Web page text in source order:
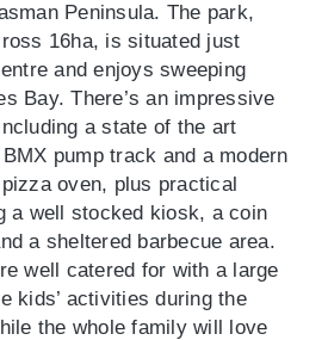
Peninsula. The park,
16ha, is situated just
and enjoys sweeping
Bay. There’s an impressive
a state of the art
pump track and a modern
oven, plus practical
a well stocked kiosk, a coin
a sheltered barbecue area.
well catered for with a large
kids’ activities during the
the whole family will love